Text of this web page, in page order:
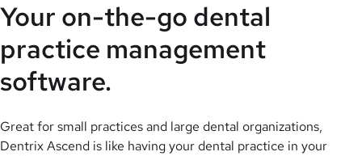
Your on-the-go dental
practice management
software.
Great for small practices and large dental organizations,
Dentrix Ascend is like having your dental practice in your